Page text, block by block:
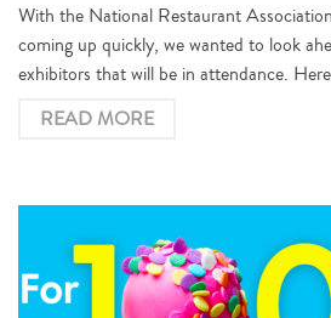
With the National Restaurant
coming up quickly, we wanted to look
exhibitors that will be in attendance.
READ MORE